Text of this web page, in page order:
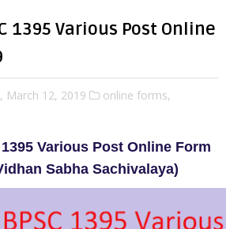
1395 Various Post Online
March 12, 2019 online forms,
Various Post Online Form
Sabha Sachivalaya)